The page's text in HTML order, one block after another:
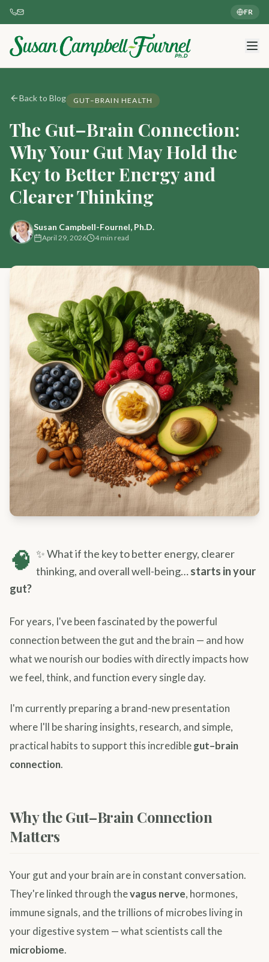
FR
Back to Blog GUT–BRAIN HEALTH
The Gut–Brain Connection:
Why Your Gut May Hold the
Key to Better Energy and
Clearer Thinking
Susan Campbell-Fournel, Ph.D.
April 29, 2026 4 min read
🧠 ✨ What if the key to better energy, clearer
thinking, and overall well-being…starts in your
gut?
For years, I've been fascinated by the powerful
connection between the gut and the brain — and how
what we nourish our bodies with directly impacts how
we feel, think, and function every single day.
I'm currently preparing a brand-new presentation
where I'll be sharing insights, research, and simple,
practical habits to support this incrediblegut–brain
connection.
Why the Gut–Brain Connection
Matters
Your gut and your brain are in constant conversation.
They're linked through thevagus nerve, hormones,
immune signals, and the trillions of microbes living in
your digestive system — what scientists call the
microbiome.